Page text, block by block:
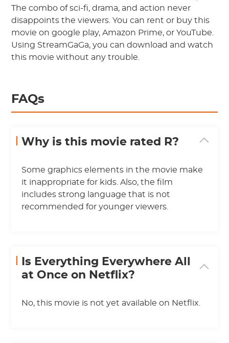
The combo of sci-fi, drama, and action never
disappoints the viewers. You can rent or buy this
movie on google play, Amazon Prime, or YouTube.
Using StreamGaGa, you can download and watch
this movie without any trouble.
FAQs
Why is this movie rated R?
Some graphics elements in the movie make
it inappropriate for kids. Also, the film
includes strong language that is not
recommended for younger viewers.
Is Everything Everywhere All
at Once on Netflix?
No, this movie is not yet available on Netflix.